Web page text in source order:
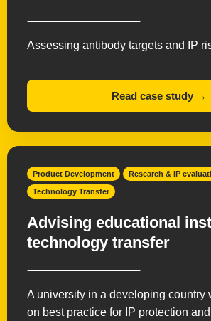
Assessing antibody targets and IP
Read case study →
Product Development Research & IP
Technology Transfer
Advising educational
technology transfer
A university in a developing country
on best practice for IP protection